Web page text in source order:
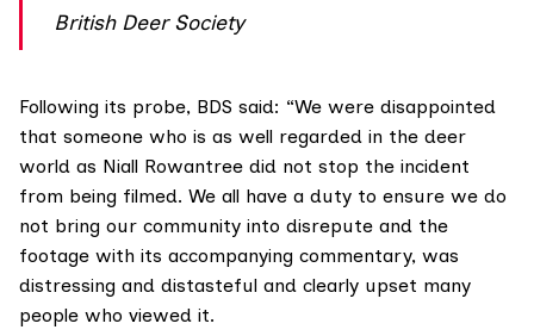
British Deer Society
Following its probe, BDS said: “We were disappointed
that someone who is as well regarded in the deer
world as Niall Rowantree did not stop the incident
from being filmed. We all have a duty to ensure we do
not bring our community into disrepute and the
footage with its accompanying commentary, was
distressing and distasteful and clearly upset many
people who viewed it.